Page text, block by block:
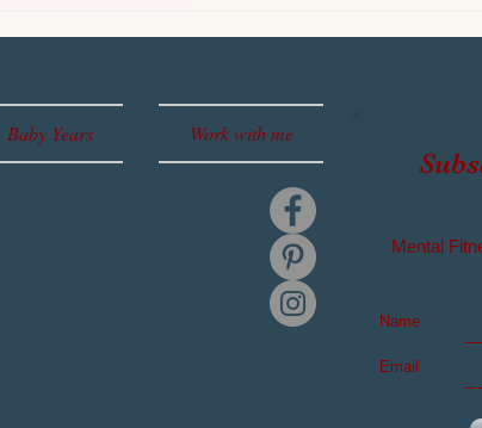
Baby Years Work with me
Mental
Name
Email